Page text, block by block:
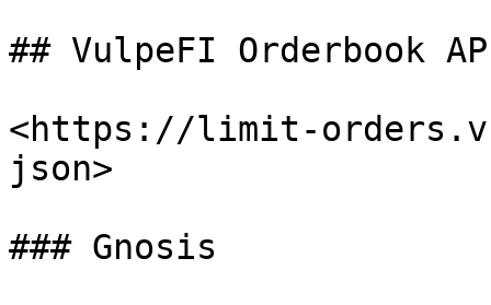
## VulpeFI Orderbook
<https://limit-
json>
### Gnosis